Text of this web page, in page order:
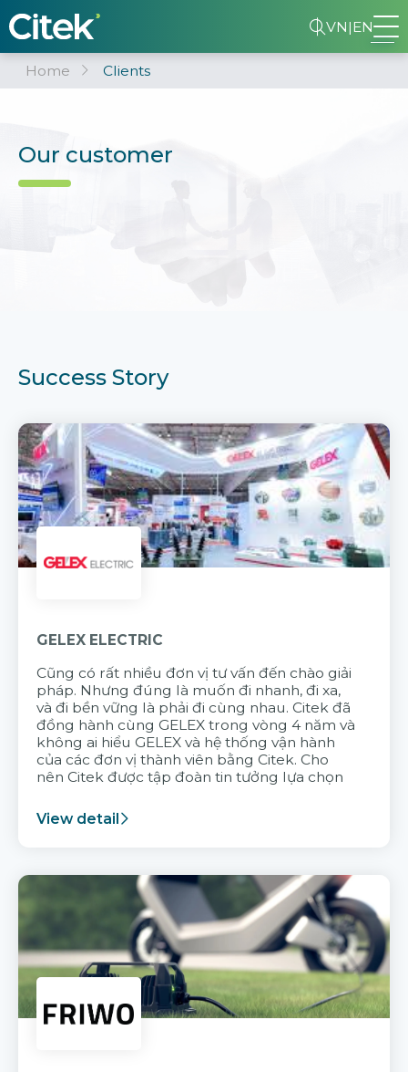
VN|EN
Home Clients
Our customer
Success Story
GELEX ELECTRIC
Cũng có rất nhiều đơn vị tư vấn đến chào giải
pháp. Nhưng đúng là muốn đi nhanh, đi xa,
và đi bền vững là phải đi cùng nhau. Citek đã
đồng hành cùng GELEX trong vòng 4 năm và
không ai hiểu GELEX và hệ thống vận hành
của các đơn vị thành viên bằng Citek. Cho
nên Citek được tập đoàn tin tưởng lựa chọn
View detail